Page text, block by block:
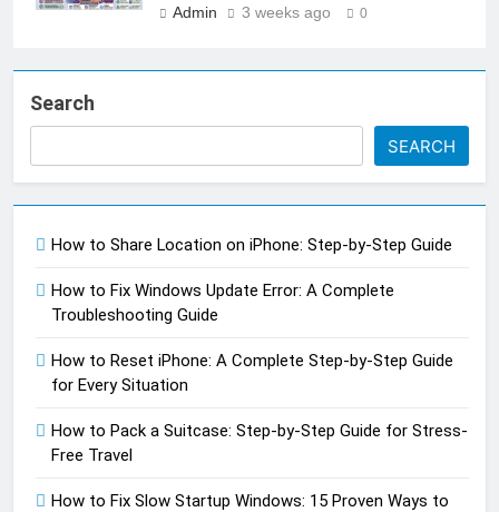
Admin 3 weeks ago 0
Search
SEARCH
How to Share Location on iPhone: Step-by-Step Guide
How to Fix Windows Update Error: A Complete
Troubleshooting Guide
How to Reset iPhone: A Complete Step-by-Step Guide
for Every Situation
How to Pack a Suitcase: Step-by-Step Guide for Stress-
Free Travel
How to Fix Slow Startup Windows: 15 Proven Ways to